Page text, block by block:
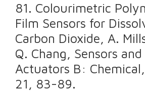
Publications
Rz ISO Test
81. Colourimetric
Film Sensors for
Carbon Dioxide, A.
Q. Chang, Sensors and
Actuators B:
21, 83-89.